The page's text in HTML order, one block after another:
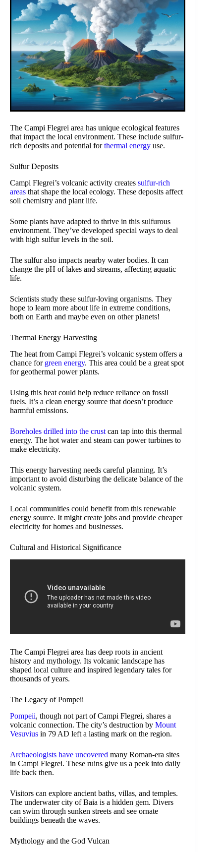
The Campi Flegrei area has unique ecological features
that impact the local environment. These include sulfur-
rich deposits and potential forthermal energy use.
Sulfur Deposits
Campi Flegrei’s volcanic activity creates sulfur-rich
areas that shape the local ecology. These deposits affect
soil chemistry and plant life.
Some plants have adapted to thrive in this sulfurous
environment. They’ve developed special ways to deal
with high sulfur levels in the soil.
The sulfur also impacts nearby water bodies. It can
change the pH of lakes and streams, affecting aquatic
life.
Scientists study these sulfur-loving organisms. They
hope to learn more about life in extreme conditions,
both on Earth and maybe even on other planets!
Thermal Energy Harvesting
The heat from Campi Flegrei’s volcanic system offers a
chance for green energy. This area could be a great spot
for geothermal power plants.
Using this heat could help reduce reliance on fossil
fuels. It’s a clean energy source that doesn’t produce
harmful emissions.
Boreholes drilled into the crust can tap into this thermal
energy. The hot water and steam can power turbines to
make electricity.
This energy harvesting needs careful planning. It’s
important to avoid disturbing the delicate balance of the
volcanic system.
Local communities could benefit from this renewable
energy source. It might create jobs and provide cheaper
electricity for homes and businesses.
Cultural and Historical Significance
The Campi Flegrei area has deep roots in ancient
history and mythology. Its volcanic landscape has
shaped local culture and inspired legendary tales for
thousands of years.
The Legacy of Pompeii
Pompeii, though not part of Campi Flegrei, shares a
volcanic connection. The city’s destruction by Mount
Vesuvius in 79 AD left a lasting mark on the region.
Archaeologists have uncovered many Roman-era sites
in Campi Flegrei. These ruins give us a peek into daily
life back then.
Visitors can explore ancient baths, villas, and temples.
The underwater city of Baia is a hidden gem. Divers
can swim through sunken streets and see ornate
buildings beneath the waves.
Mythology and the God Vulcan